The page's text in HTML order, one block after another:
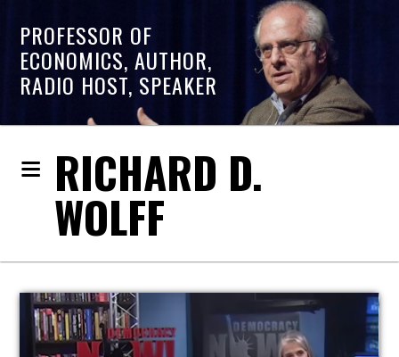
PROFESSOR OF
ECONOMICS, AUTHOR,
RADIO HOST, SPEAKER
RICHARD D.
WOLFF